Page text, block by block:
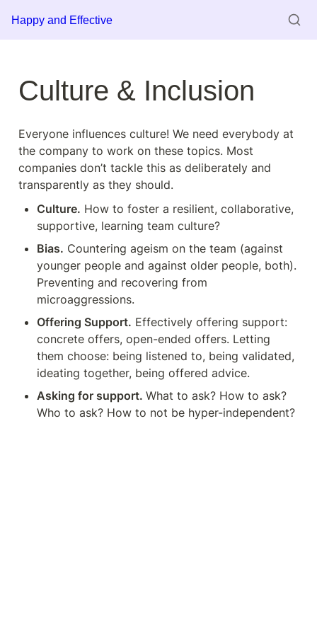
Happy and Effective
Culture & Inclusion
Everyone influences culture! We need everybody at
the company to work on these topics. Most
companies don’t tackle this as deliberately and
transparently as they should.
Culture. How to foster a resilient, collaborative,
supportive, learning team culture?
Bias. Countering ageism on the team (against
younger people and against older people, both).
Preventing and recovering from
microaggressions.
Offering Support. Effectively offering support:
concrete offers, open-ended offers. Letting
them choose: being listened to, being validated,
ideating together, being offered advice.
Asking for support. What to ask? How to ask?
Who to ask? How to not be hyper-independent?